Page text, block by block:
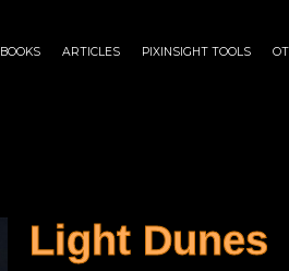
BOOKS ARTICLES PIXINSIGHT TOOLS
Light Dunes